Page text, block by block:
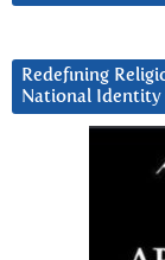
Redefining
National